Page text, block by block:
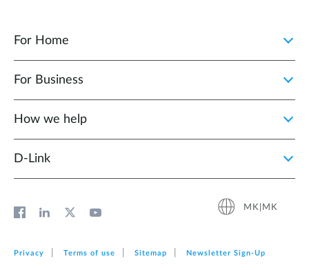
For Home
For Business
How we help
D‑Link
MK|MK
Privacy Terms of use Sitemap Newsletter Sign‑Up